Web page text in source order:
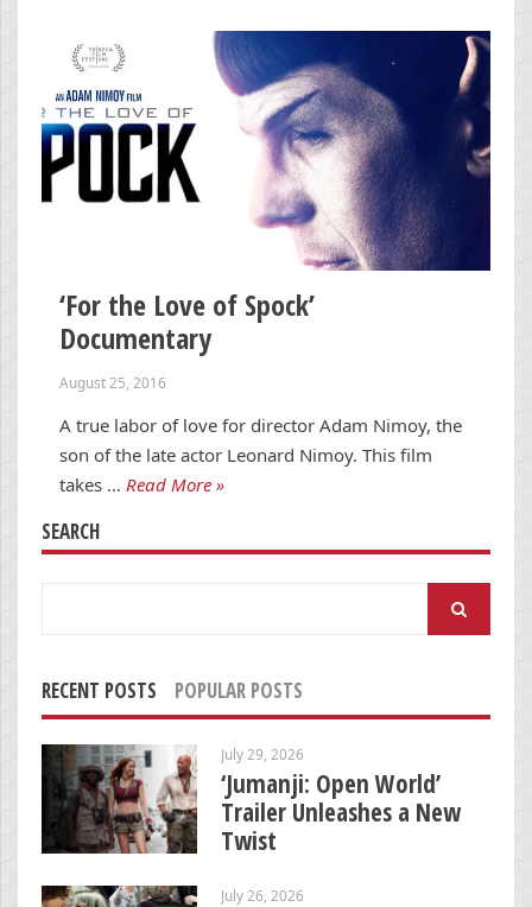
‘For the Love of Spock’
Documentary
August 25, 2016
A true labor of love for director Adam Nimoy, the
son of the late actor Leonard Nimoy. This film
takes … Read More »
SEARCH
RECENT POSTS POPULAR POSTS
July 29, 2026
‘Jumanji: Open World’
Trailer Unleashes a New
Twist
July 26, 2026